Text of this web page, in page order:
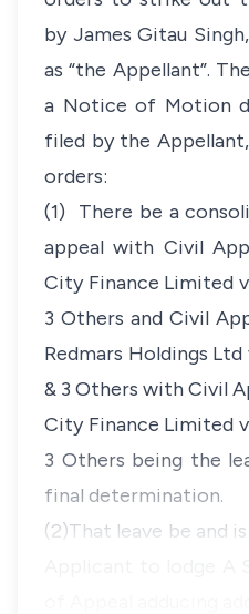
by James Gitau
as “the Appellant”.
a Notice of Motion
filed by the
orders:
(1) There be a
appeal with Civil
City Finance Limited
3 Others and Civil
Redmars Holdings
& 3 Others with Civil
City Finance Limited
3 Others being the
final determination.
(2)That leave be and